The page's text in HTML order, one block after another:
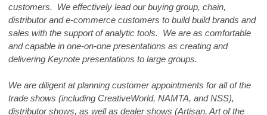
customers. We effectively lead our buying group, chain,
distributor and e-commerce customers to build build brands and
sales with the support of analytic tools. We are as comfortable
and capable in one-on-one presentations as creating and
delivering Keynote presentations to large groups.
We are diligent at planning customer appointments for all of the
trade shows (including CreativeWorld, NAMTA, and NSS),
distributor shows, as well as dealer shows (Artisan, Art of the